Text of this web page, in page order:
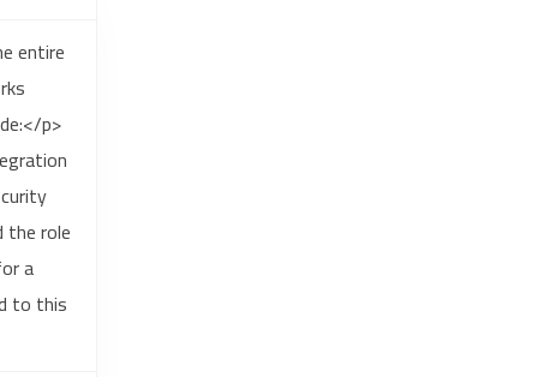
entire
p>
the role
a
to this